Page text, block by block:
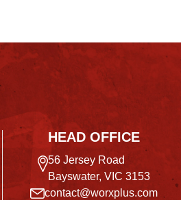
HEAD OFFICE
56 Jersey Road
Bayswater, VIC 3153
contact@worxplus.com